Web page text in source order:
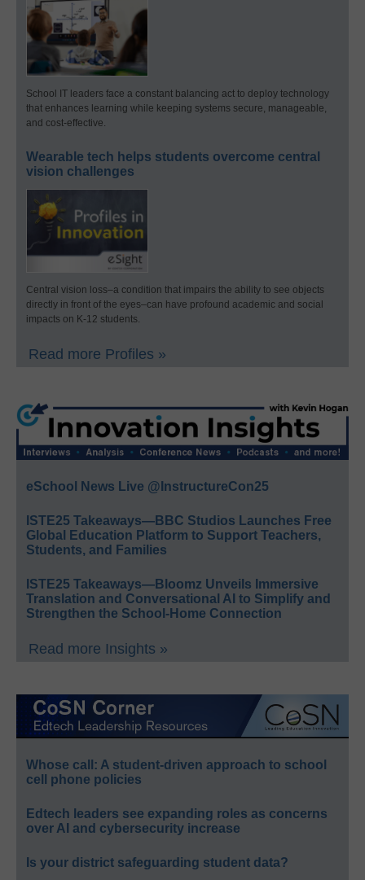
School IT leaders face a constant balancing act to deploy technology
that enhances learning while keeping systems secure, manageable,
and cost-effective.
Wearable tech helps students overcome central
vision challenges
Central vision loss–a condition that impairs the ability to see objects
directly in front of the eyes–can have profound academic and social
impacts on K-12 students.
Read more Profiles »
eSchool News Live @InstructureCon25
ISTE25 Takeaways—BBC Studios Launches Free
Global Education Platform to Support Teachers,
Students, and Families
ISTE25 Takeaways—Bloomz Unveils Immersive
Translation and Conversational AI to Simplify and
Strengthen the School-Home Connection
Read more Insights »
Whose call: A student-driven approach to school
cell phone policies
Edtech leaders see expanding roles as concerns
over AI and cybersecurity increase
Is your district safeguarding student data?